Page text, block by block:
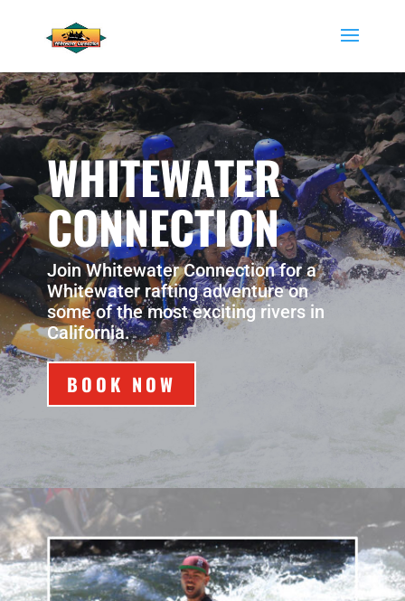
WHITEWATER
CONNECTION
Join Whitewater Connection for a
Whitewater rafting adventure on
some of the most exciting rivers in
California.
BOOK NOW